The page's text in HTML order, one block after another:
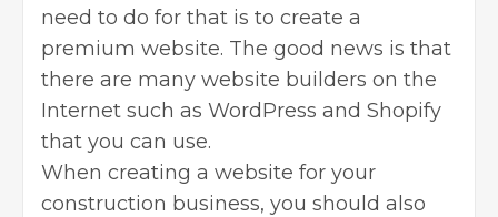
need to do for that is to create a
premium website. The good news is that
there are many website builders on the
Internet such as WordPress and Shopify
that you can use.
When creating a website for your
construction business, you should also